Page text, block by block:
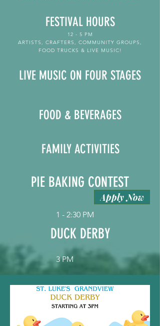
FESTIVAL HOURS
12 - 5 PM
ARTISTS, CRAFTERS, COMMUNITY GROUPS,
FOOD TRUCKS & LIVE MUSIC!
LIVE MUSIC ON FOUR STAGES
FOOD & BEVERAGES
FAMILY ACTIVITIES
PIE BAKING CONTEST
Apply Now
1 - 2:30 PM
DUCK DERBY
3 PM